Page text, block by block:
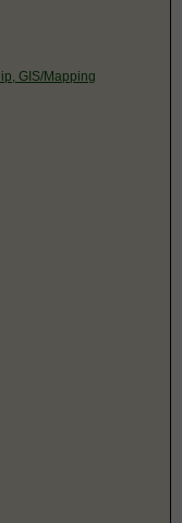
GIS/Mapping